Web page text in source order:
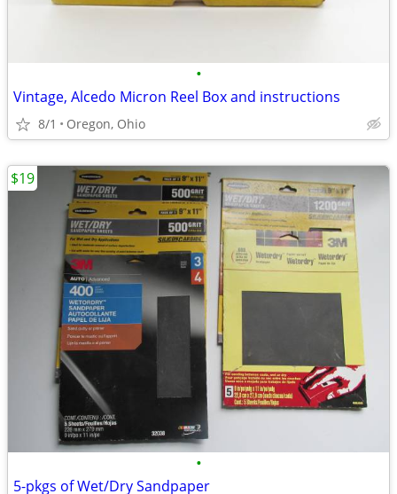
•
Vintage, Alcedo Micron Reel Box and instructions
8/1 Oregon, Ohio
•
5-pkgs of Wet/Dry Sandpaper
$19